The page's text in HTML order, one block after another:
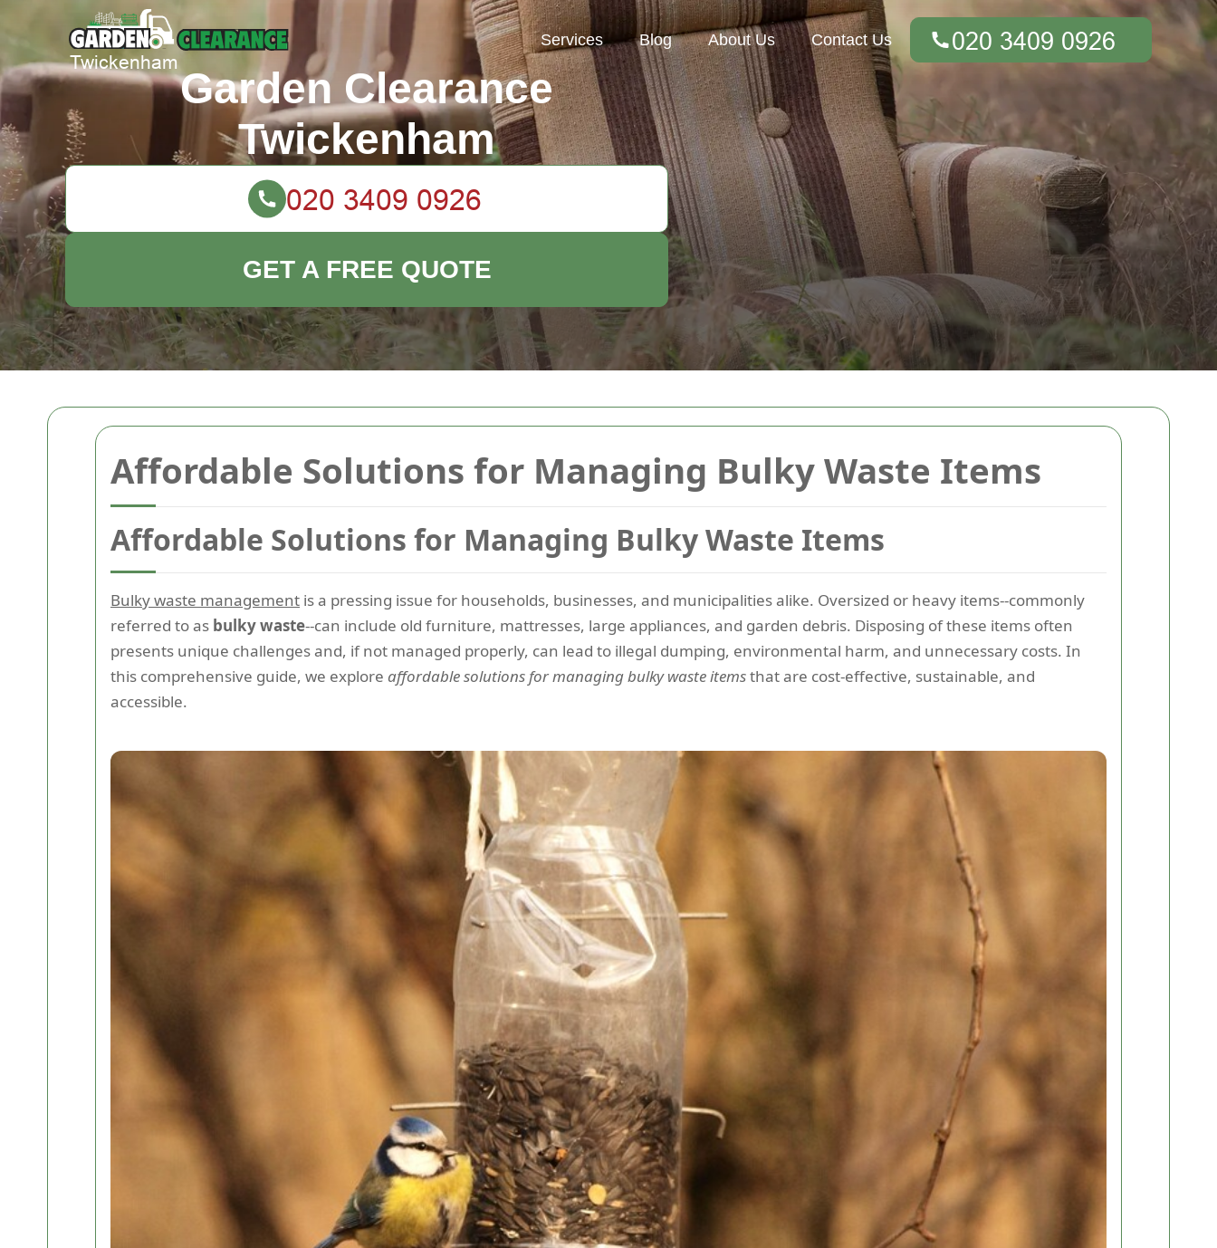
Affordable Solutions for Managing Bulky Waste Items
Affordable Solutions for Managing Bulky Waste Items
Bulky waste management is a pressing issue for households, businesses, and municipalities alike. Oversized or heavy items--commonly
referred to as bulky waste--can include old furniture, mattresses, large appliances, and garden debris. Disposing of these items often
presents unique challenges and, if not managed properly, can lead to illegal dumping, environmental harm, and unnecessary costs. In
this comprehensive guide, we explore affordable solutions for managing bulky waste itemsthat are cost-effective, sustainable, and
accessible.
Services Blog About Us Contact Us
Garden Clearance
Twickenham
GET A FREE QUOTE